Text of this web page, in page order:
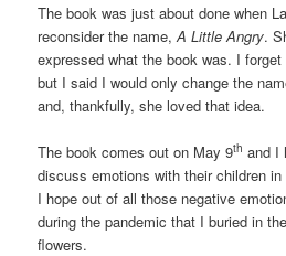
The book was just about done when
reconsider the name,A Little Angry.
expressed what the book was. I
but I said I would only change the
and, thankfully, she loved that idea.
The book comes out on May 9th and I
discuss emotions with their children
I hope out of all those negative
during the pandemic that I buried in
flowers.